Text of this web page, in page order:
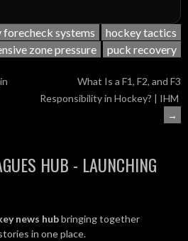
forecheck systems
hockey tactics
zone pressure
puck recovery
What Is a F1, F2, and F3
Responsibility in Hockey? | IHM
→
HUB - LAUNCHING
news hubbringing together
in one place.